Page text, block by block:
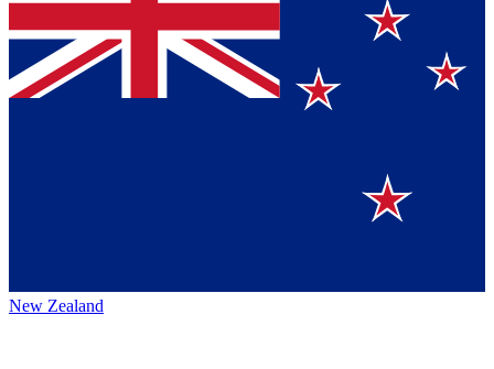
New Zealand